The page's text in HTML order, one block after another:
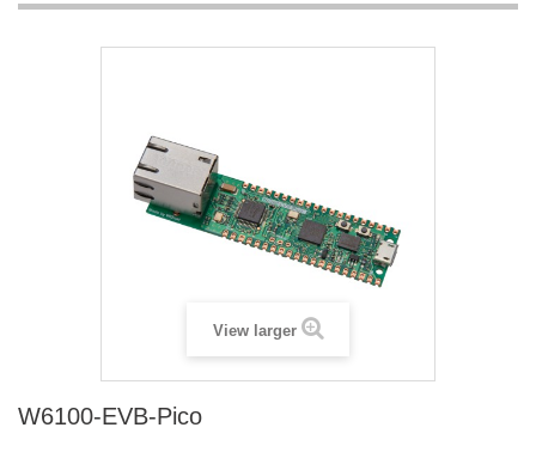
View larger
W6100-EVB-Pico